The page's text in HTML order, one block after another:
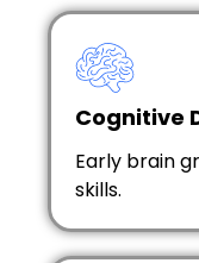
Cognitive
Early brain
skills.